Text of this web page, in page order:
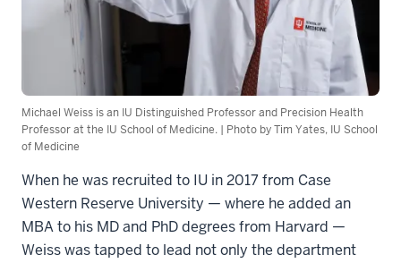
Michael Weiss is an IU Distinguished Professor and Precision Health
Professor at the IU School of Medicine. | Photo by Tim Yates, IU School
of Medicine
When he was recruited to IU in 2017 from Case
Western Reserve University — where he added an
MBA to his MD and PhD degrees from Harvard —
Weiss was tapped to lead not only the department